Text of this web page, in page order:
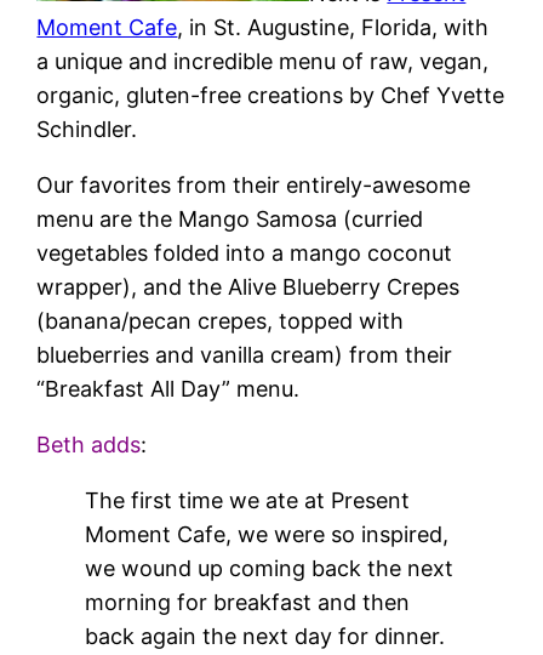
Moment Cafe, in St. Augustine, Florida, with
a unique and incredible menu of raw, vegan,
organic, gluten-free creations by Chef Yvette
Schindler.
Our favorites from their entirely-awesome
menu are the Mango Samosa (curried
vegetables folded into a mango coconut
wrapper), and the Alive Blueberry Crepes
(banana/pecan crepes, topped with
blueberries and vanilla cream) from their
“Breakfast All Day” menu.
Beth adds:
The first time we ate at Present
Moment Cafe, we were so inspired,
we wound up coming back the next
morning for breakfast and then
back again the next day for dinner.